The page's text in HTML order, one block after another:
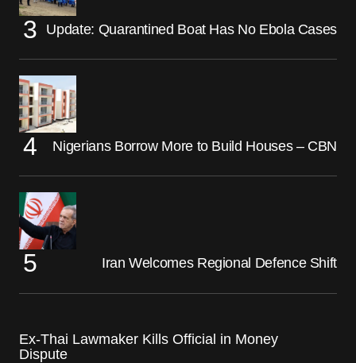
Update: Quarantined Boat Has No Ebola Cases
Nigerians Borrow More to Build Houses – CBN
Iran Welcomes Regional Defence Shift
Ex-Thai Lawmaker Kills Official in Money
Dispute